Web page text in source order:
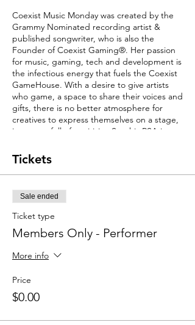
Coexist Music Monday was created by the
Grammy Nominated recording artist &
published songwriter, who is also the
Founder of Coexist Gaming®. Her passion
for music, gaming, tech and development is
the infectious energy that fuels the Coexist
GameHouse. With a desire to give artists
who game, a space to share their voices and
gifts, there is no better atmosphere for
creatives to express themselves on a stage,
in a room full of positivity. So, this PSA is to
spoken word artists, comedians, dancers
and creatives in general! The Coexist
GameHouse was designed to bring lives
together and provide space and
opportunity fill with 25,000 games, for
community to coexist!
Are you performing for Music Monday?
RSVP Performer Ticket and upload for Music
Monday below
Spots are limited!
Tickets
Sale ended
Ticket type
Members Only - Performer
More info
Price
$0.00